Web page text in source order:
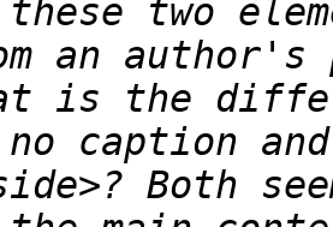
is the
Both